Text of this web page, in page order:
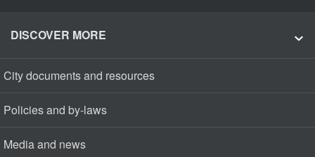
DISCOVER MORE
City documents and resources
Policies and by-laws
Media and news